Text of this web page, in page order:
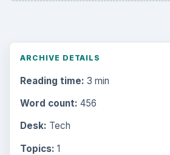
ARCHIVE DETAILS
Reading time: 3 min
Word count: 456
Desk: Tech
Topics: 1